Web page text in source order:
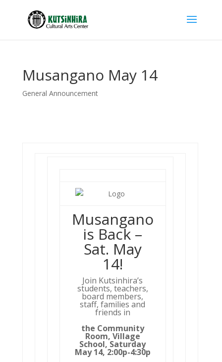
Musangano May 14
General Announcement
Musangano
is Back –
Sat. May
14!
Join Kutsinhira’s
students, teachers,
board members,
staff, families and
friends in
the Community
Room, Village
School, Saturday
May 14, 2:00p-4:30p